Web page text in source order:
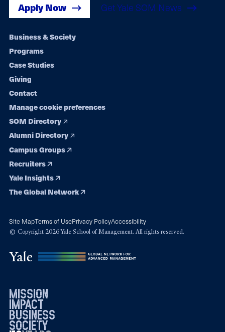
Apply Now Get Yale SOM News
Footer
navigation
Business & Society
Programs
Case Studies
Giving
Contact
Manage cookie preferences
SOM Directory
Alumni Directory
Campus Groups
Recruiters
Yale Insights
The Global Network
Site MapTerms of UsePrivacy PolicyAccessibility
© Copyright 2026 Yale School of Management. All rights reserved.
mission
impact
business
society